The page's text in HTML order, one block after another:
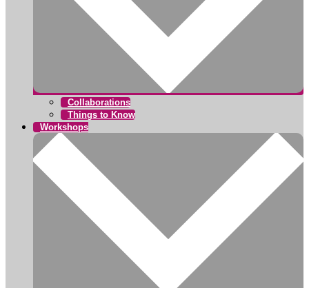
Collaborations
Things to Know
Workshops